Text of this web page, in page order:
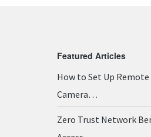
Featured Articles
How to Set Up
Camera…
Zero Trust Network